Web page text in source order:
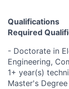
Qualifications
Required
- Doctorate in
Engineering,
1+ year(s)
Master's